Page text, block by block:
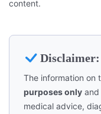
content.
Disclaimer:
The information on
purposes only and
medical advice,